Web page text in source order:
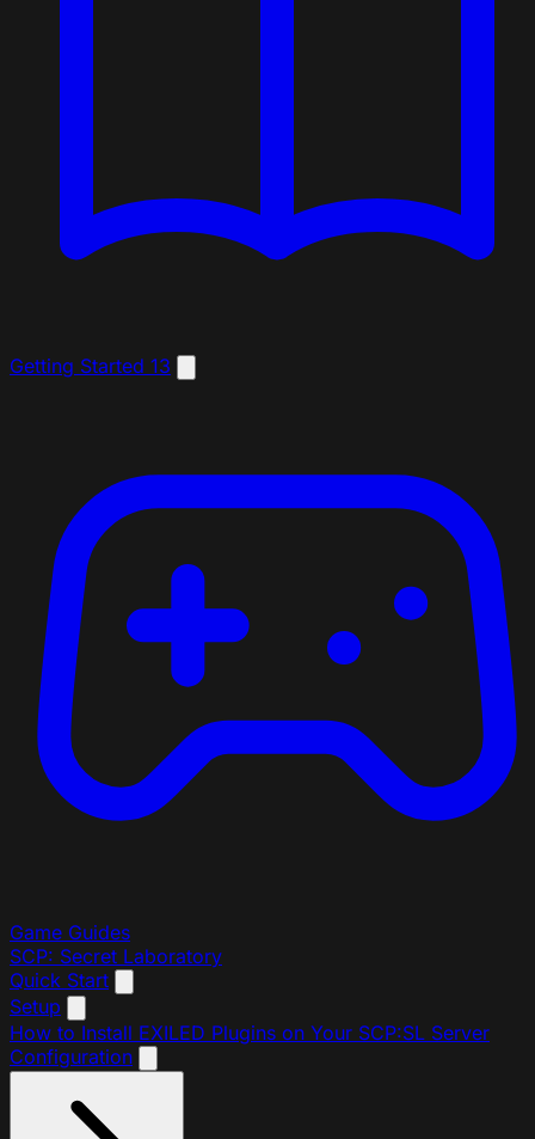
Getting Started 13
Game Guides
SCP: Secret Laboratory
Quick Start
Setup
How to Install EXILED Plugins on Your SCP:SL Server
Configuration